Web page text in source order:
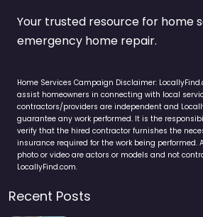
Your trusted resource for home
emergency home repair.
Home Services Campaign Disclaimer:
assist homeowners in connecting with local
contractors/providers are independent and
guarantee any work performed. It is the
verify that the hired contractor furnishes the
insurance required for the work being performed.
photo or video are actors or models and not
LocallyFind.com.
Recent Posts